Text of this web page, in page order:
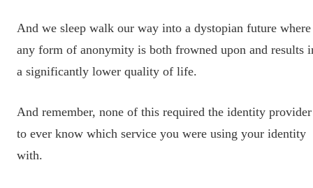
And we sleep walk our way into a dystopian future where
any form of anonymity is both frowned upon and results
a significantly lower quality of life.
And remember, none of this required the identity provider
to ever know which service you were using your identity
with.